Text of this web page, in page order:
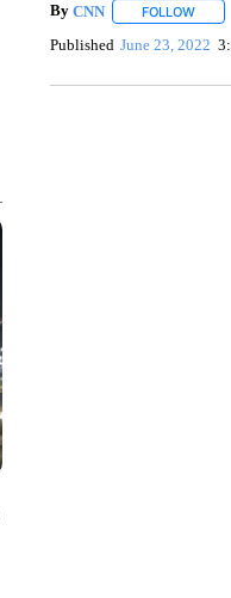
By CNN FOLLOW
Published June 23, 2022